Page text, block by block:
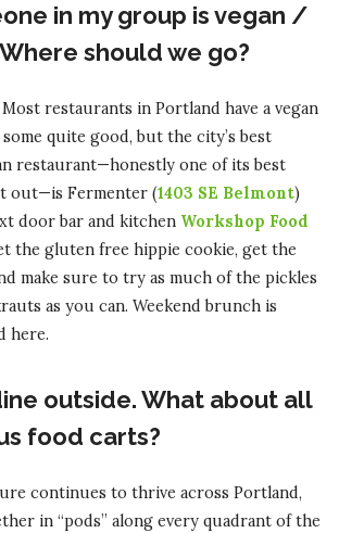
in my group is vegan /
should we go?
restaurants in Portland have a vegan
quite good, but the city’s best
restaurant—honestly one of its best
out—is Fermenter (1403 SE Belmont)
door bar and kitchen Workshop Food
the gluten free hippie cookie, get the
make sure to try as much of the pickles
as you can. Weekend brunch is
here.
outside. What about all
food carts?
continues to thrive across Portland,
in “pods” along every quadrant of the